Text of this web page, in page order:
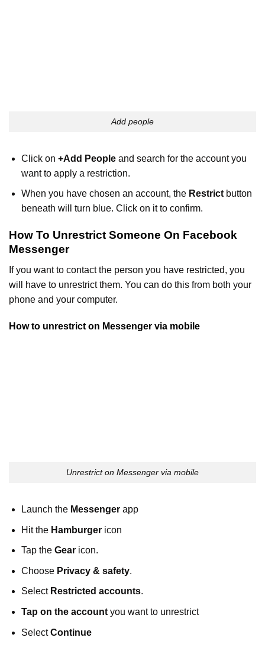
Add people
Click on +Add People and search for the account you
want to apply a restriction.
When you have chosen an account, the Restrict button
beneath will turn blue. Click on it to confirm.
How To Unrestrict Someone On Facebook
Messenger
If you want to contact the person you have restricted, you
will have to unrestrict them. You can do this from both your
phone and your computer.
How to unrestrict on Messenger via mobile
Unrestrict on Messenger via mobile
Launch the Messenger app
Hit the Hamburger icon
Tap the Gear icon.
Choose Privacy & safety.
Select Restricted accounts.
Tap on the account you want to unrestrict
SelectContinue